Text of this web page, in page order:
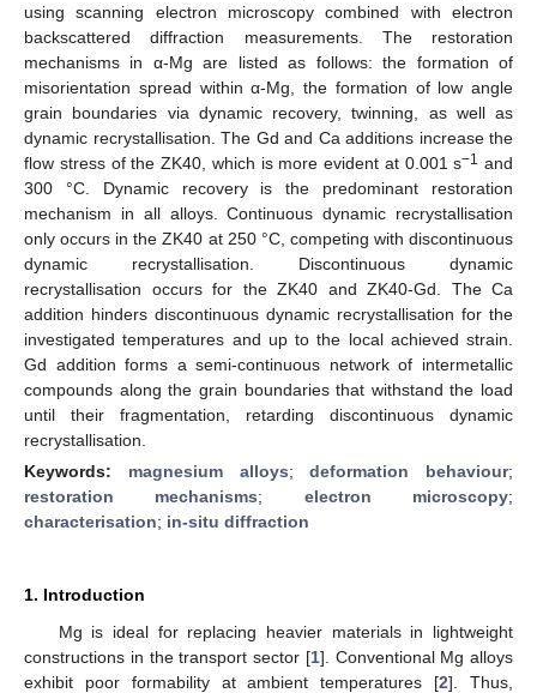
using scanning electron microscopy combined with electron
backscattered diffraction measurements. The restoration
mechanisms in α-Mg are listed as follows: the formation of
misorientation spread within α-Mg, the formation of low angle
grain boundaries via dynamic recovery, twinning, as well as
dynamic recrystallisation. The Gd and Ca additions increase the
flow stress of the ZK40, which is more evident at 0.001 s−1 and
300 °C. Dynamic recovery is the predominant restoration
mechanism in all alloys. Continuous dynamic recrystallisation
only occurs in the ZK40 at 250 °C, competing with discontinuous
dynamic recrystallisation. Discontinuous dynamic
recrystallisation occurs for the ZK40 and ZK40-Gd. The Ca
addition hinders discontinuous dynamic recrystallisation for the
investigated temperatures and up to the local achieved strain.
Gd addition forms a semi-continuous network of intermetallic
compounds along the grain boundaries that withstand the load
until their fragmentation, retarding discontinuous dynamic
recrystallisation.
Keywords: magnesium alloys;deformation behaviour;
restoration mechanisms; electron microscopy;
characterisation; in-situ diffraction
1. Introduction
Mg is ideal for replacing heavier materials in lightweight
constructions in the transport sector [1]. Conventional Mg alloys
exhibit poor formability at ambient temperatures [2]. Thus,